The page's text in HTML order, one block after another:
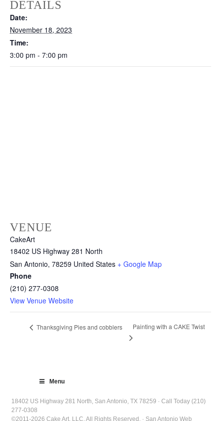
DETAILS
Date:
November 18, 2023
Time:
3:00 pm - 7:00 pm
VENUE
CakeArt
18402 US Highway 281 North
San Antonio, 78259 United States + Google Map
Phone
(210) 277-0308
View Venue Website
Thanksgiving Pies and cobblers Painting with a CAKE Twist
Menu
18402 US Highway 281 North, San Antonio, TX 78259 · Call Today (210)
277-0308
©2011-2026 Cake Art, LLC. All Rights Reserved. · San Antonio Web